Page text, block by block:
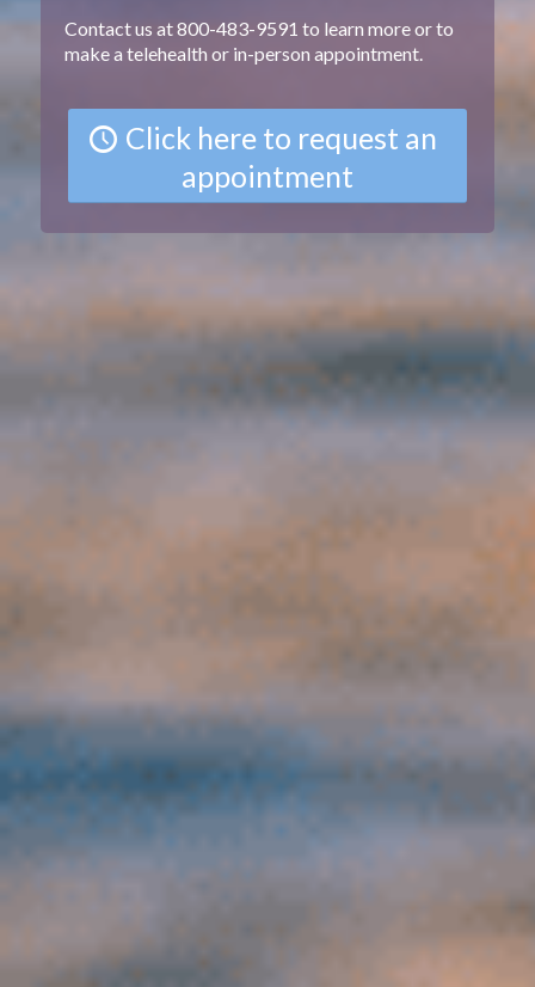
Contact us at 800-483-9591 to learn more or to
make a telehealth or in-person appointment.
Click here to request an
appointment